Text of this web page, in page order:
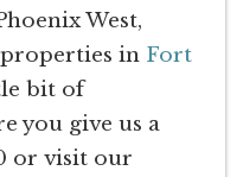
West,
in Fort
bit of
you give us a
or visit our